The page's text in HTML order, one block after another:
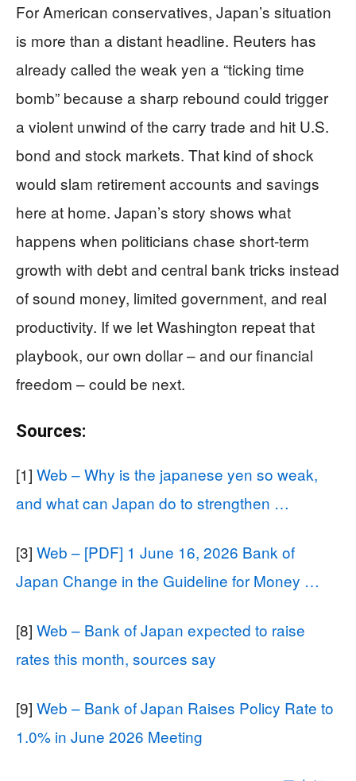
For American conservatives, Japan’s situation
is more than a distant headline. Reuters has
already called the weak yen a “ticking time
bomb” because a sharp rebound could trigger
a violent unwind of the carry trade and hit U.S.
bond and stock markets. That kind of shock
would slam retirement accounts and savings
here at home. Japan’s story shows what
happens when politicians chase short-term
growth with debt and central bank tricks instead
of sound money, limited government, and real
productivity. If we let Washington repeat that
playbook, our own dollar – and our financial
freedom – could be next.
Sources:
[1] Web – Why is the japanese yen so weak,
and what can Japan do to strengthen …
[3] Web – [PDF] 1 June 16, 2026 Bank of
Japan Change in the Guideline for Money …
[8] Web – Bank of Japan expected to raise
rates this month, sources say
[9] Web – Bank of Japan Raises Policy Rate to
1.0% in June 2026 Meeting